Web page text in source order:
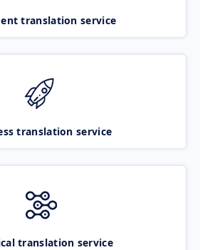
translation service
translation service
translation service